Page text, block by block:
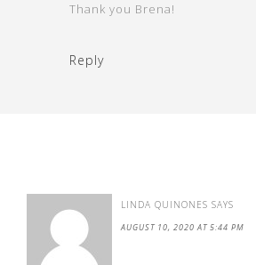
Thank you Brena!
Reply
LINDA QUINONES SAYS
AUGUST 10, 2020 AT 5:44 PM